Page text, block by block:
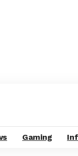
Gaming